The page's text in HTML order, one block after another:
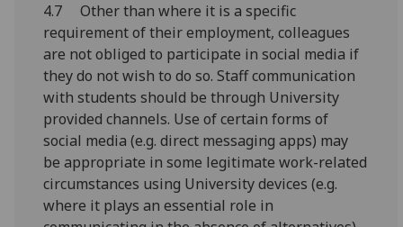
4.7 Other than where it is a specific
requirement of their employment, colleagues
are not obliged to participate in social media if
they do not wish to do so. Staff communication
with students should be through University
provided channels. Use of certain forms of
social media (e.g. direct messaging apps) may
be appropriate in some legitimate work-related
circumstances using University devices (e.g.
where it plays an essential role in